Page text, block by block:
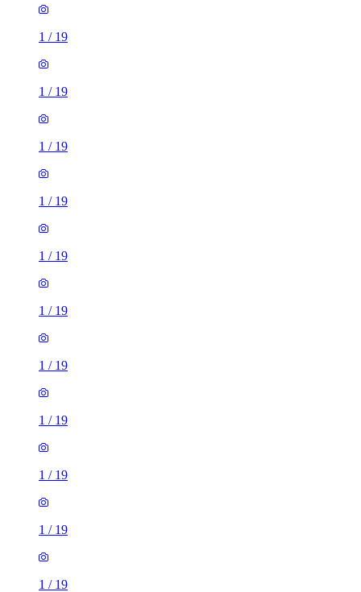
1 / 19
1 / 19
1 / 19
1 / 19
1 / 19
1 / 19
1 / 19
1 / 19
1 / 19
1 / 19
1 / 19